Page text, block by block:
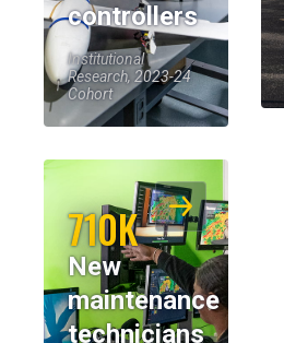
controllers
Institutional
Research, 2023-24
Cohort
710K
New
maintenance
technicians